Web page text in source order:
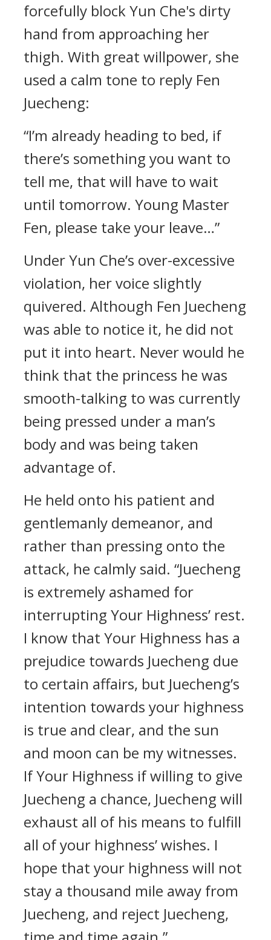
forcefully block Yun Che's dirty
hand from approaching her
thigh. With great willpower, she
used a calm tone to reply Fen
Juecheng:
“I’m already heading to bed, if
there’s something you want to
tell me, that will have to wait
until tomorrow. Young Master
Fen, please take your leave…”
Under Yun Che’s over-excessive
violation, her voice slightly
quivered. Although Fen Juecheng
was able to notice it, he did not
put it into heart. Never would he
think that the princess he was
smooth-talking to was currently
being pressed under a man’s
body and was being taken
advantage of.
He held onto his patient and
gentlemanly demeanor, and
rather than pressing onto the
attack, he calmly said. “Juecheng
is extremely ashamed for
interrupting Your Highness’ rest.
I know that Your Highness has a
prejudice towards Juecheng due
to certain affairs, but Juecheng’s
intention towards your highness
is true and clear, and the sun
and moon can be my witnesses.
If Your Highness if willing to give
Juecheng a chance, Juecheng will
exhaust all of his means to fulfill
all of your highness’ wishes. I
hope that your highness will not
stay a thousand mile away from
Juecheng, and reject Juecheng,